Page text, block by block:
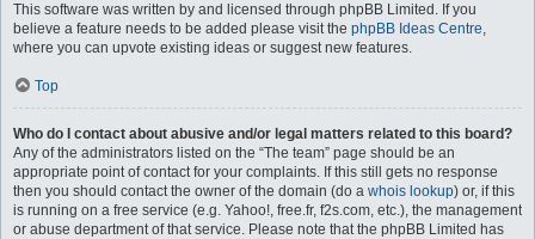
This software was written by and licensed through phpBB Limited. If you
believe a feature needs to be added please visit the phpBB Ideas Centre,
where you can upvote existing ideas or suggest new features.
Top
Who do I contact about abusive and/or legal matters related to this board?
Any of the administrators listed on the “The team” page should be an
appropriate point of contact for your complaints. If this still gets no response
then you should contact the owner of the domain (do a whois lookup) or, if this
is running on a free service (e.g. Yahoo!, free.fr, f2s.com, etc.), the management
or abuse department of that service. Please note that the phpBB Limited has